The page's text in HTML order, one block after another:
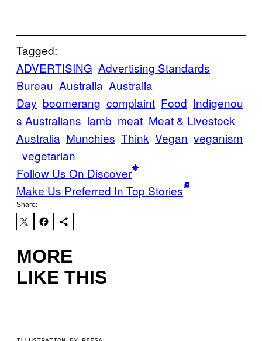
Tagged:
ADVERTISING Advertising Standards
Bureau Australia Australia
Day boomerang complaint Food Indigenou
s Australians lamb meat Meat & Livestock
Australia Munchies Think Vegan veganism
vegetarian
Follow Us On Discover
Make Us Preferred In Top Stories
Share:
MORE
LIKE THIS